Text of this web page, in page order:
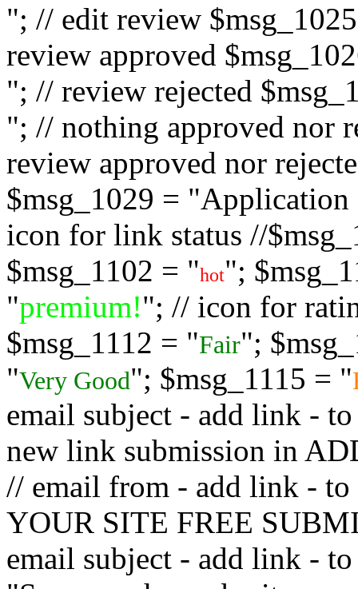
"; // edit review
review approved
"; // review rejected
"; // nothing approved nor
review approved nor
$msg_1029 = "Application
icon for link status //
$msg_1102 = "hot";
"premium!"; // icon for
$msg_1112 = "Fair";
"Very Good"; $msg_1115 = "
email subject - add link -
new link submission in
// email from - add link -
YOUR SITE FREE
email subject - add link -